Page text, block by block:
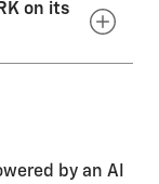
on its
by an AI